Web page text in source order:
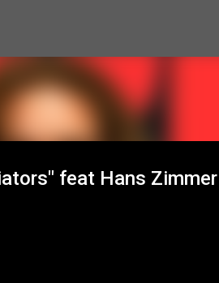
feat Hans